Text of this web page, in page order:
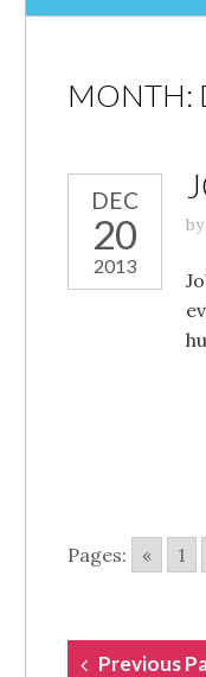
MONTH:
DEC
20
2013
by
Pages: « 1
POSTS
Previous